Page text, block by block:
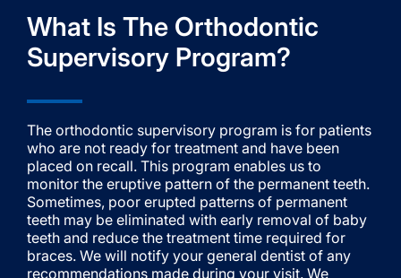
What Is The Orthodontic
Supervisory Program?
The orthodontic supervisory program is for patients
who are not ready for treatment and have been
placed on recall. This program enables us to
monitor the eruptive pattern of the permanent teeth.
Sometimes, poor erupted patterns of permanent
teeth may be eliminated with early removal of baby
teeth and reduce the treatment time required for
braces. We will notify your general dentist of any
recommendations made during your visit. We